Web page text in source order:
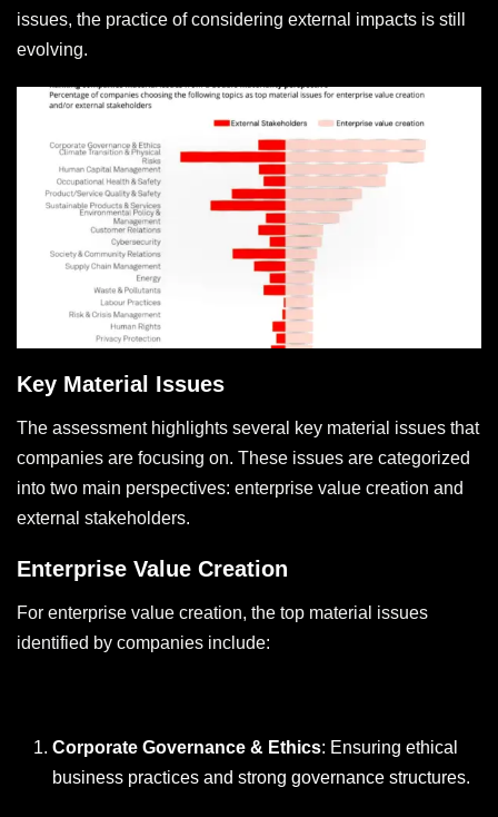
issues, the practice of considering external impacts is still
evolving.
Key Material Issues
The assessment highlights several key material issues that
companies are focusing on. These issues are categorized
into two main perspectives: enterprise value creation and
external stakeholders.
Enterprise Value Creation
For enterprise value creation, the top material issues
identified by companies include:
Corporate Governance & Ethics: Ensuring ethical
business practices and strong governance structures.